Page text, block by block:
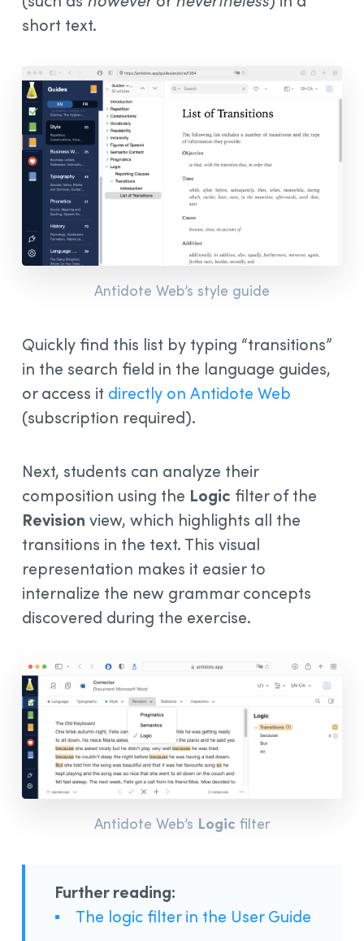
short text.
Antidote Web’s style guide
Quickly find this list by typing “transitions”
in the search field in the language guides,
or access it directly on Antidote Web
(subscription required).
Next, students can analyze their
composition using the Logic filter of the
Revision view, which highlights all the
transitions in the text. This visual
representation makes it easier to
internalize the new grammar concepts
discovered during the exercise.
Antidote Web’s Logic filter
Further reading:
▪
The logic filter in the User Guide